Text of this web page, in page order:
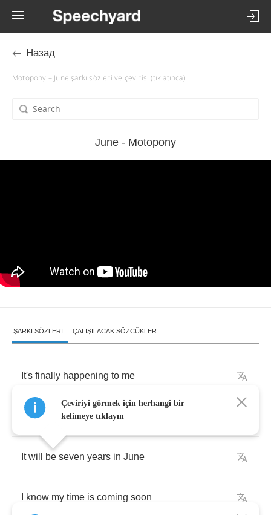
Назад
Motopony – June şarkı sözleri ve çevirisi (tıklatınca)
June - Motopony
ŞARKI SÖZLERI ÇALIŞILACAK SÖZCÜKLER
It's finally happening to me
The thing I just had to believe
It will be seven years in June
know my time is coming soon
Çeviriyi görmek için herhangi bir
kelimeye tıklayın